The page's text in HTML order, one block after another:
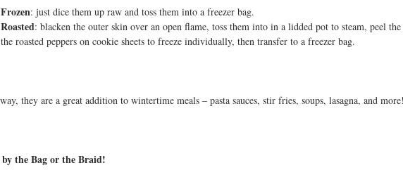
Frozen: just dice them up raw and toss them into a freezer bag.
Roasted: blacken the outer skin over an open flame, toss them into in a lidded pot to steam, peel
the roasted peppers on cookie sheets to freeze individually, then transfer to a freezer bag.
they are a great addition to wintertime meals – pasta sauces, stir fries, soups, lasagna, and more!
the Bag or the Braid!